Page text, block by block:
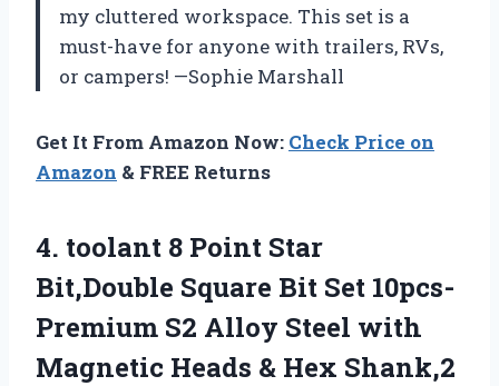
my cluttered workspace. This set is a
must-have for anyone with trailers, RVs,
or campers! —Sophie Marshall
Get It From Amazon Now: Check Price on
Amazon & FREE Returns
4. toolant 8 Point Star
Bit,Double Square Bit Set 10pcs-
Premium S2 Alloy Steel with
Magnetic Heads & Hex Shank,2